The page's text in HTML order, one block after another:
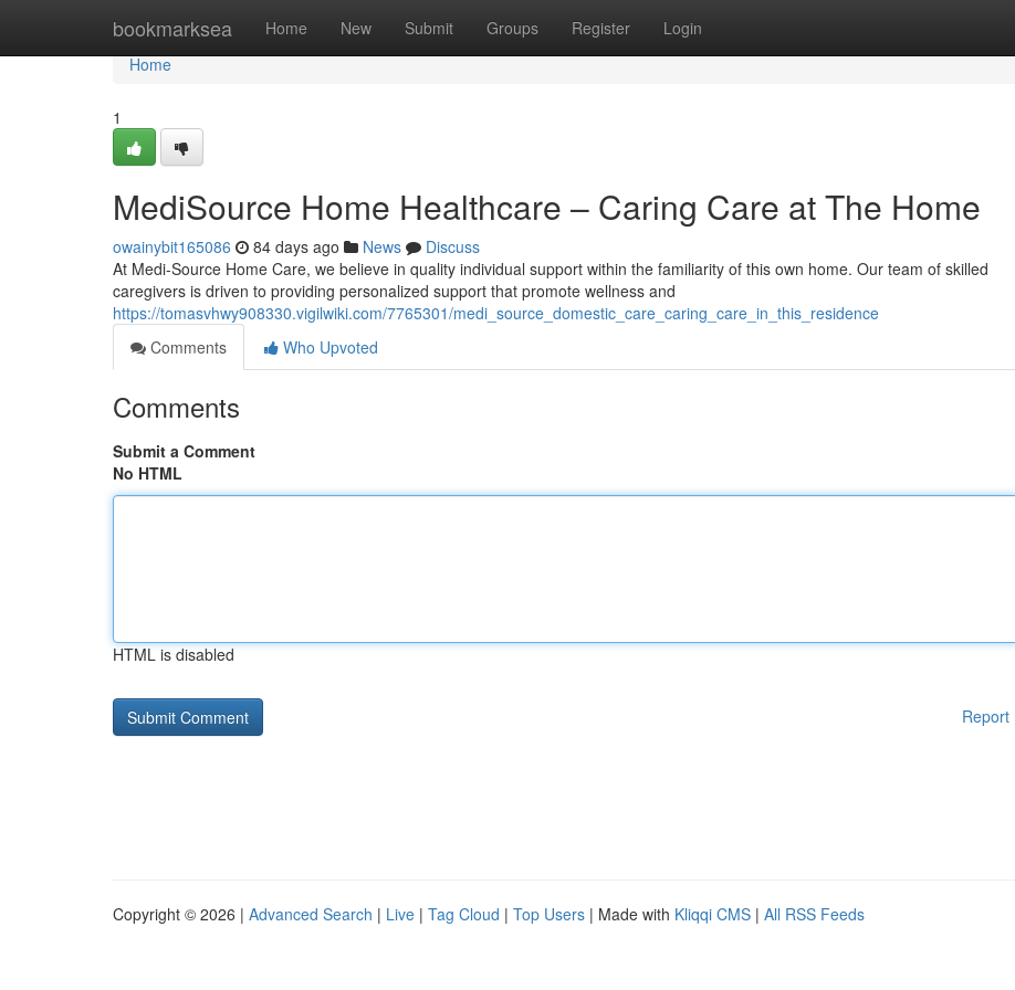
bookmarksea Home New Submit Groups Register Login
Home
Home
1
MediSource Home Healthcare – Caring Care at The Home
owainybit165086 84 days ago News
Discuss
At Medi-Source Home Care, we believe in quality individual support within the familiarity of this own home. Our team of skilled
caregivers is driven to providing personalized support that promote wellness and
https://tomasvhwy908330.vigilwiki.com/7765301/medi_source_domestic_care_caring_care_in_this_residence
Comments
Who Upvoted
Comments
Submit a Comment
No HTML
HTML is disabled
Report
Copyright © 2026 | Advanced Search | Live | Tag Cloud | Top Users | Made with Kliqqi CMS | All RSS Feeds